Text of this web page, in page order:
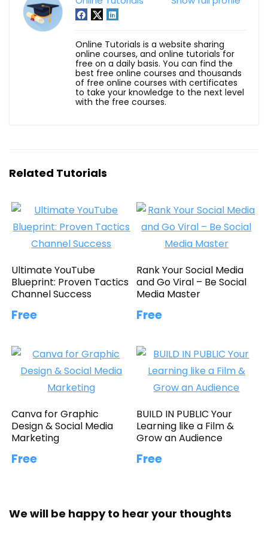
Online Tutorials is a website sharing
online courses, and online tutorials for
free on a daily basis. You can find the
best free online courses and thousands
of free online courses with certificates
to take your knowledge to the next level
with the free courses.
Related Tutorials
Ultimate YouTube
Blueprint: Proven Tactics
Channel Success
Free
Rank Your Social Media
and Go Viral – Be Social
Media Master
Free
Canva for Graphic
Design & Social Media
Marketing
Free
BUILD IN PUBLIC Your
Learning like a Film &
Grow an Audience
Free
We will be happy to hear your thoughts